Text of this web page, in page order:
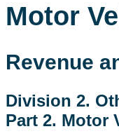
Motor
Revenue
Division 2.
Part 2. Motor